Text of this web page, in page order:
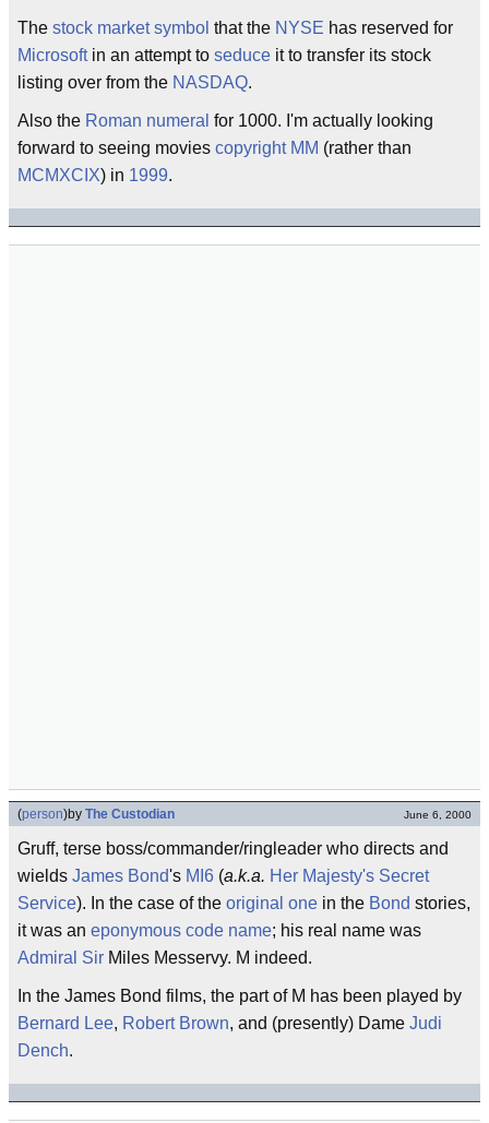
The stock market symbol that the NYSE has reserved for
Microsoftin an attempt to seduce it to transfer its stock
listing over from the NASDAQ.
Also the Roman numeral for 1000. I'm actually looking
forward to seeing movies copyright MM (rather than
MCMXCIX) in 1999.
(person)by The Custodian June 6, 2000
Gruff, terse boss/commander/ringleader who directs and
wields James Bond's MI6 (a.k.a. Her Majesty's Secret
Service). In the case of the original one in the Bond stories,
it was an eponymous code name; his real name was
Admiral Sir Miles Messervy. M indeed.
In the James Bond films, the part of M has been played by
Bernard Lee, Robert Brown, and (presently) Dame Judi
Dench.